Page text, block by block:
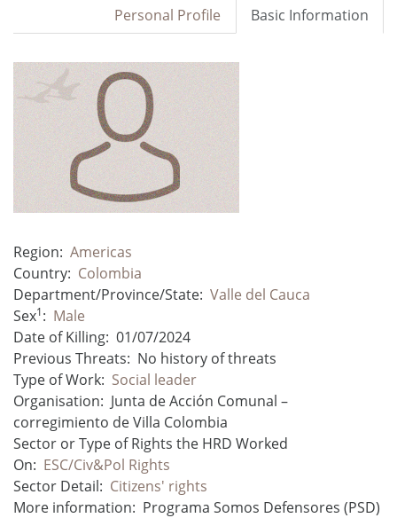
Basic Information
Personal Profile
Region: Americas
Country: Colombia
Department/Province/State: Valle del Cauca
Sex1: Male
Date of Killing: 01/07/2024
Previous Threats: No history of threats
Type of Work: Social leader
Organisation: Junta de Acción Comunal –
corregimiento de Villa Colombia
Sector or Type of Rights the HRD Worked
On: ESC/Civ&Pol Rights
Sector Detail: Citizens' rights
More information: Programa Somos Defensores (PSD)